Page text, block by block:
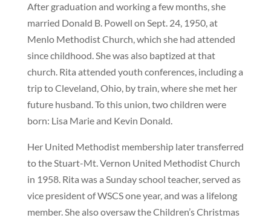
After graduation and working a few months, she
married Donald B. Powell on Sept. 24, 1950, at
Menlo Methodist Church, which she had attended
since childhood. She was also baptized at that
church. Rita attended youth conferences, including a
trip to Cleveland, Ohio, by train, where she met her
future husband. To this union, two children were
born: Lisa Marie and Kevin Donald.
Her United Methodist membership later transferred
to the Stuart-Mt. Vernon United Methodist Church
in 1958. Rita was a Sunday school teacher, served as
vice president of WSCS one year, and was a lifelong
member. She also oversaw the Children’s Christmas